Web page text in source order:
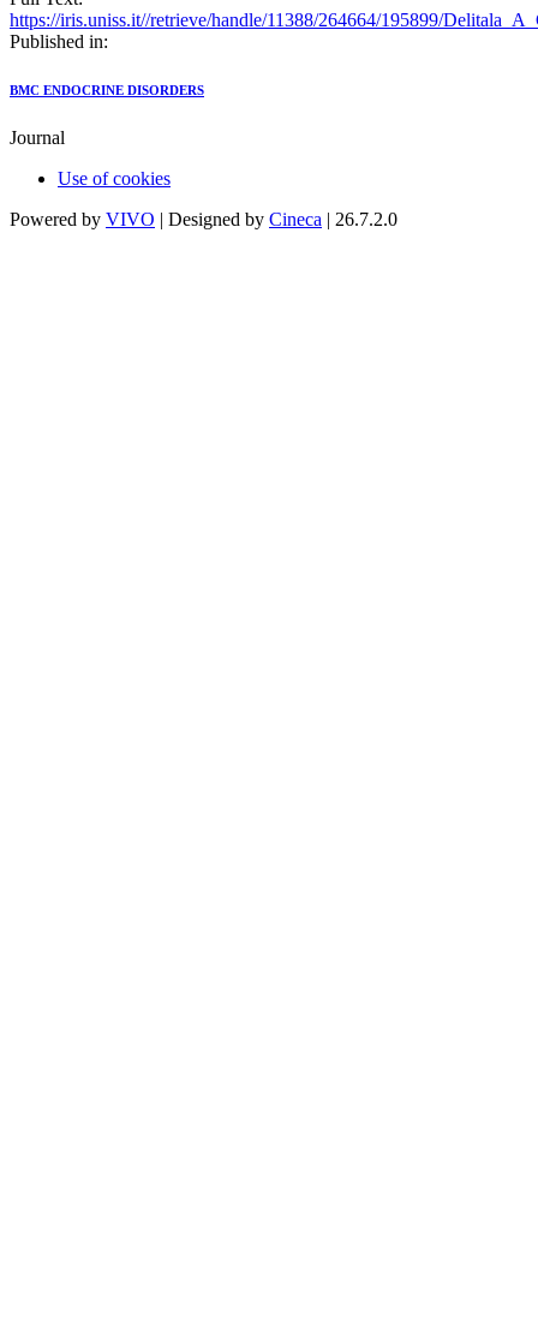
https://iris.uniss.it//retrieve/handle/11388/264664/195899/
Published in:
BMC ENDOCRINE DISORDERS
Journal
Use of cookies
Powered by VIVO | Designed by Cineca | 26.7.2.0